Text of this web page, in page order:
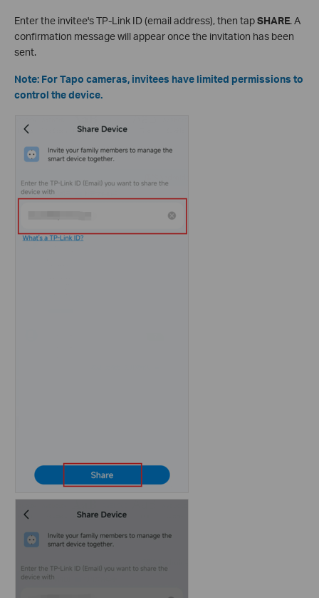
Enter the invitee's TP-Link ID (email address), then tapSHARE. A
confirmation message will appear once the invitation has been
sent.
Note: For Tapo cameras, invitees have limited permissions to
control the device.